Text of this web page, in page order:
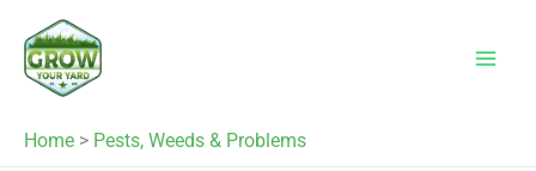
content
Home > Pests, Weeds & Problems